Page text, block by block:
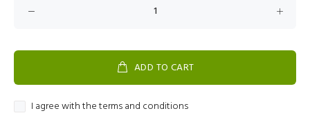
ADD TO CART
I agree with the terms and conditions